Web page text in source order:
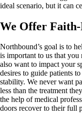
ideal scenario, but it can
We Offer Faith-
Northbound’s goal is to
is important to us that you
also want to impact your
desires to guide patients
stability. We never want
less than the treatment
the help of medical
doors recover to their full